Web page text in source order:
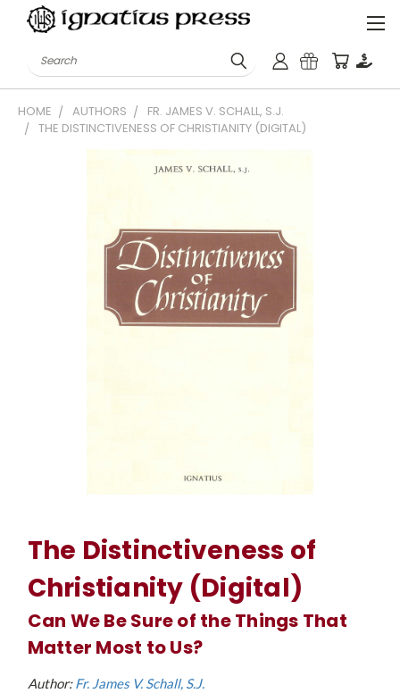
Search
HOME AUTHORS
FR. JAMES V. SCHALL, S.J.
THE DISTINCTIVENESS OF CHRISTIANITY (DIGITAL)
The Distinctiveness of
Christianity (Digital)
Can We Be Sure of the Things That
Matter Most to Us?
Author:Fr. James V. Schall, S.J.